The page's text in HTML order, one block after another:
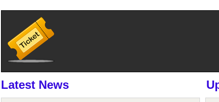
Latest News